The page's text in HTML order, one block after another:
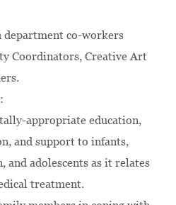
department co-workers
Coordinators, Creative Art
appropriate education,
and support to infants,
and adolescents as it relates
treatment.